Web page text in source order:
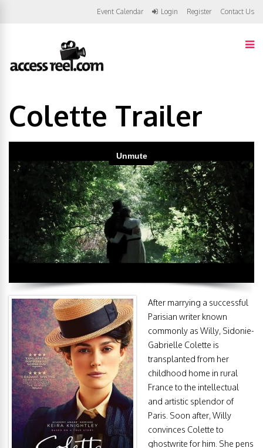
Event Calendar Login Register Contact Us
Colette Trailer
After marrying a successful
Parisian writer known
commonly as Willy, Sidonie-
Gabrielle Colette is
transplanted from her
childhood home in rural
France to the intellectual
and artistic splendor of
Paris. Soon after, Willy
convinces Colette to
ghostwrite for him. She pens